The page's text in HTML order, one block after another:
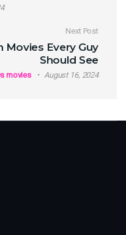
Next Post
Movies Every Guy
Should See
movies August 16, 2024